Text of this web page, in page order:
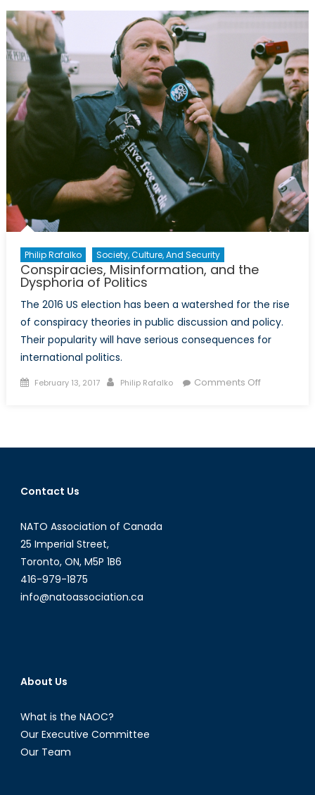
Vaccines:
Global
Cooperation
on
a
Common
Goal
Philip Rafalko Society, Culture, And Security
Conspiracies, Misinformation, and the
Dysphoria of Politics
The 2016 US election has been a watershed for the rise
of conspiracy theories in public discussion and policy.
Their popularity will have serious consequences for
international politics.
Posted
February 13, 2017 Author
Philip Rafalko Comments Offon
the
Contact Us
NATO Association of Canada
25 Imperial Street,
Toronto, ON, M5P 1B6
416-979-1875
info@natoassociation.ca
About Us
What is the NAOC?
Our Executive Committee
Our Team